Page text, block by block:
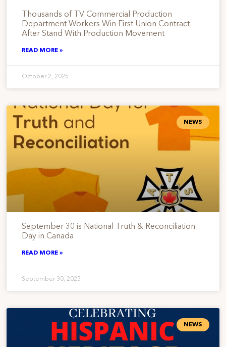
Thousands of TV Commercial Production
Department Workers Win First Union Contract
After Stand With Production Movement
READ MORE »
October 2, 2025
NEWS
September 30 is National Truth & Reconciliation
Day in Canada
READ MORE »
September 30, 2025
NEWS